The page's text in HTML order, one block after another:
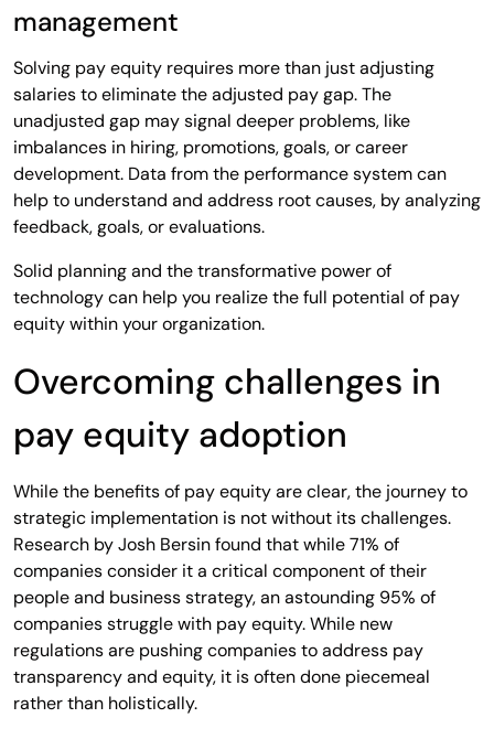
management
Solving pay equity requires more than just adjusting
salaries to eliminate the adjusted pay gap. The
unadjusted gap may signal deeper problems, like
imbalances in hiring, promotions, goals, or career
development. Data from the performance system can
help to understand and address root causes, by analyzing
feedback, goals, or evaluations.
Solid planning and the transformative power of
technology can help you realize the full potential of pay
equity within your organization.
Overcoming challenges in
pay equity adoption
While the benefits of pay equity are clear, the journey to
strategic implementation is not without its challenges.
Research by Josh Bersin found that while 71% of
companies consider it a critical component of their
people and business strategy, an astounding 95% of
companies struggle with pay equity. While new
regulations are pushing companies to address pay
transparency and equity, it is often done piecemeal
rather than holistically.